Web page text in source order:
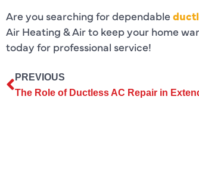
Are you searching for dependable
Air Heating & Air to keep your home
today for professional service!
PREVIOUS